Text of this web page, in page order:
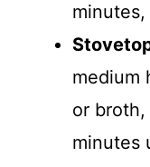
medium
or
minutes